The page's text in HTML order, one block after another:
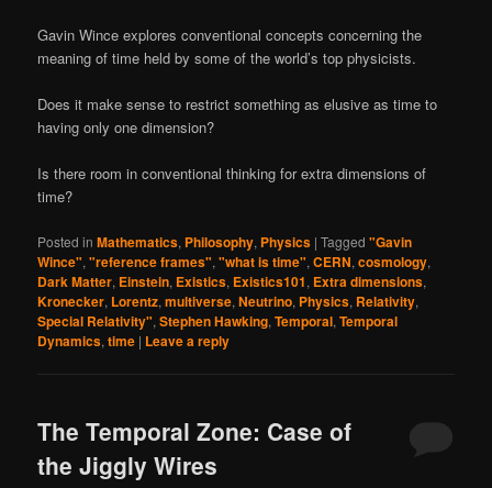
Gavin Wince explores conventional concepts concerning the
meaning of time held by some of the world’s top physicists.
Does it make sense to restrict something as elusive as time to
having only one dimension?
Is there room in conventional thinking for extra dimensions of
time?
Posted in Mathematics, Philosophy, Physics |Tagged "Gavin
Wince","reference frames","what is time",CERN,cosmology,
Dark Matter, Einstein, Existics, Existics101, Extra dimensions,
Kronecker, Lorentz,multiverse,Neutrino, Physics, Relativity,
Special Relativity",Stephen Hawking,Temporal,Temporal
Dynamics,time | Leave a reply
The Temporal Zone: Case of
the Jiggly Wires